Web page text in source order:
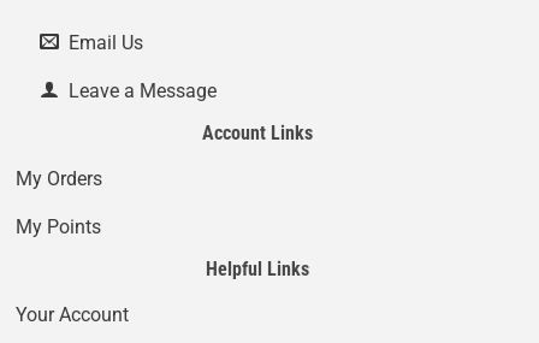
Email Us
Leave a Message
Account Links
My Orders
My Points
Helpful Links
Your Account